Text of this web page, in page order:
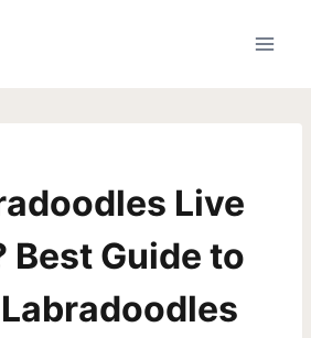
Live
Best Guide to